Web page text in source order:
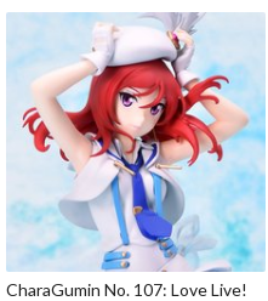
CharaGumin No. 107: Love Live!